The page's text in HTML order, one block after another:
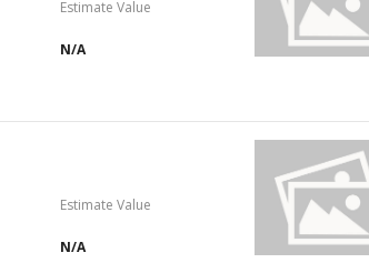
Estimate Value
N/A
Estimate Value
N/A